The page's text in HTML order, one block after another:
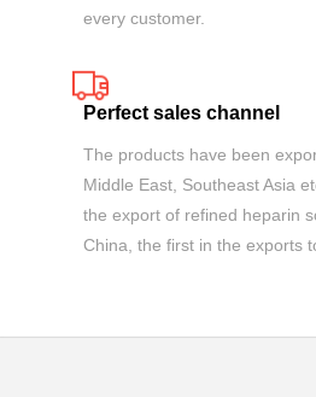
every customer.
Perfect sales channel
The products have been
Middle East, Southeast Asia
the export of refined heparin
China, the first in the exports